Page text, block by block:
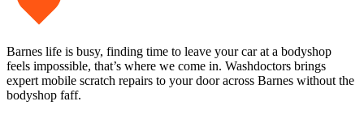
Barnes life is busy, finding time to leave your car at a bodyshop
feels impossible, that’s where we come in. Washdoctors brings
expert mobile scratch repairs to your door across Barnes without the
bodyshop faff.